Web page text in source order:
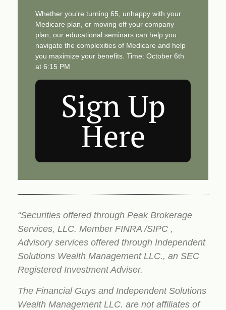
Whether you’re turning 65, unhappy with your
Medicare plan, or moving off your company
plan, our educational seminars can help you
navigate the complexities of Medicare and help
you maximize your benefits. Time: October 6th
at 6:15 PM
Sign Up
Here
“Securities offered through Peak Brokerage
Services, LLC. Member FINRA /SIPC ,
Advisory services offered through Independent
Solutions Wealth Management LLC., an SEC
Registered Investment Adviser.
The Financial Guys and Independent Solutions
Wealth Management LLC. are not affiliates of